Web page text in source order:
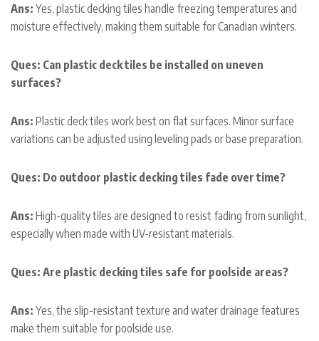
Ans: Yes, plastic decking tiles handle freezing temperatures and
moisture effectively, making them suitable for Canadian winters.
Ques: Can plastic deck tiles be installed on uneven
surfaces?
Ans: Plastic deck tiles work best on flat surfaces. Minor surface
variations can be adjusted using leveling pads or base preparation.
Ques: Do outdoor plastic decking tiles fade over time?
Ans: High-quality tiles are designed to resist fading from sunlight,
especially when made with UV-resistant materials.
Ques: Are plastic decking tiles safe for poolside areas?
Ans: Yes, the slip-resistant texture and water drainage features
make them suitable for poolside use.